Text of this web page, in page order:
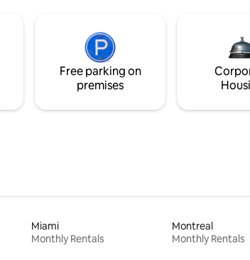
Free parking on
premises
Miami
Monthly Rentals
Montreal
Monthly Rentals